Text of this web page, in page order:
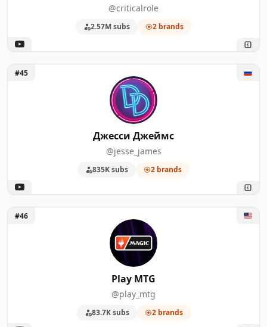
@criticalrole
2.57M subs 2 brands
Unlock Джесси Джеймс
#45
Джесси Джеймс
@jesse_james
835K subs 2 brands
Unlock Play MTG
#46
Play MTG
@play_mtg
83.7K subs 2 brands